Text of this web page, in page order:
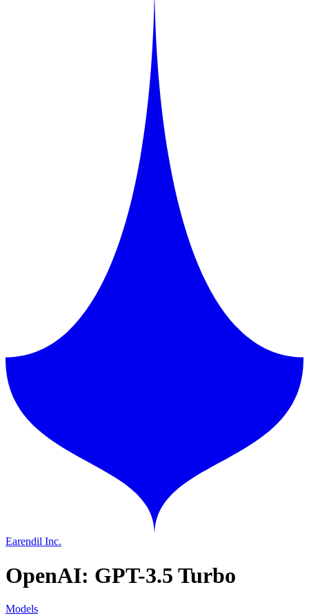
Earendil Inc.
OpenAI: GPT-3.5 Turbo
Models